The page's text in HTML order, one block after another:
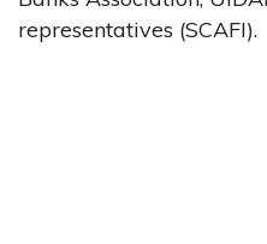
representatives (SCAFI).